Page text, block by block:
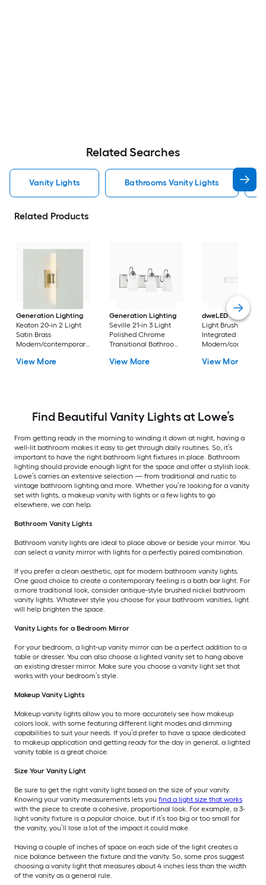
Related Searches
Vanity Lights Bathrooms Vanity Lights
Related Products
Generation Lighting
Keaton 20-in 2 Light
Satin Brass
Modern/contemporary
bar
View More
Generation Lighting
Seville 21-in 3 Light
Polished Chrome
Transitional Bathroom
View More
dweLED
Strip 18-in
Light Brushed
Integrated LED
Modern/
View More
Find Beautiful Vanity Lights at Lowe’s
From getting ready in the morning to winding it down at night, having a
well-lit bathroom makes it easy to get through daily routines. So, it’s
important to have the right bathroom light fixtures in place. Bathroom
lighting should provide enough light for the space and offer a stylish look.
Lowe’s carries an extensive selection — from traditional and rustic to
vintage bathroom lighting and more. Whether you’re looking for a vanity
set with lights, a makeup vanity with lights or a few lights to go
elsewhere, we can help.
Bathroom Vanity Lights
Bathroom vanity lights are ideal to place above or beside your mirror. You
can select a vanity mirror with lights for a perfectly paired combination.
If you prefer a clean aesthetic, opt for modern bathroom vanity lights.
One good choice to create a contemporary feeling is a bath bar light. For
a more traditional look, consider antique-style brushed nickel bathroom
vanity lights. Whatever style you choose for your bathroom vanities, light
will help brighten the space.
Vanity Lights for a Bedroom Mirror
For your bedroom, a light-up vanity mirror can be a perfect addition to a
table or dresser. You can also choose a lighted vanity set to hang above
an existing dresser mirror. Make sure you choose a vanity light set that
works with your bedroom’s style.
Makeup Vanity Lights
Makeup vanity lights allow you to more accurately see how makeup
colors look, with some featuring different light modes and dimming
capabilities to suit your needs. If you’d prefer to have a space dedicated
to makeup application and getting ready for the day in general, a lighted
vanity table is a great choice.
Size Your Vanity Light
Be sure to get the right vanity light based on the size of your vanity.
Knowing your vanity measurements lets you find a light size that works
with the piece to create a cohesive, proportional look. For example, a 3-
light vanity fixture is a popular choice, but if it’s too big or too small for
the vanity, you’ll lose a lot of the impact it could make.
Having a couple of inches of space on each side of the light creates a
nice balance between the fixture and the vanity. So, some pros suggest
choosing a vanity light that measures about 4 inches less than the width
of the vanity as a general rule.